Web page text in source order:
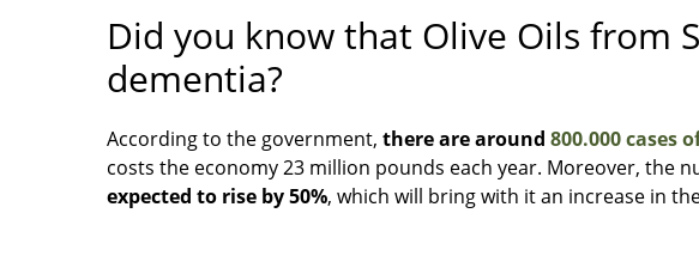
Did you know that Olive Oils from
dementia?
According to the government, there are around 800.000 cases
costs the economy 23 million pounds each year. Moreover, the
expected to rise by 50%, which will bring with it an increase in